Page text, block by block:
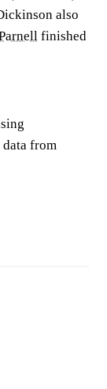
also
finished
from